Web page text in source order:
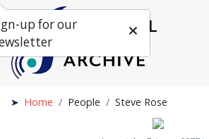
Home People Steve Rose
up for our